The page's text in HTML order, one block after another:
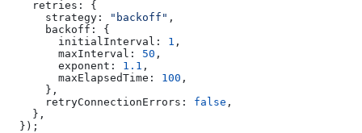
    retries:
{
      strategy:
"backoff" ,
      backoff:
{
        initialInterval:
1 ,
        maxInterval:
50 ,
        exponent:
1.1 ,
        maxElapsedTime:
100 ,
      },
      retryConnectionErrors:
false ,
    },
  });